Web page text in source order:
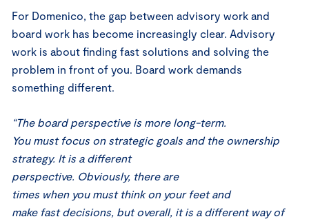
For Domenico, the gap between advisory work and
board work has become increasingly clear. Advisory
work is about finding fast solutions and solving the
problem in front of you. Board work demands
something different.
“The board perspective is more long-term.
You must focus on strategic goals and the ownership
strategy. It is a different
perspective. Obviously, there are
times when you must think on your feet and
make fast decisions, but overall, it is a different way of